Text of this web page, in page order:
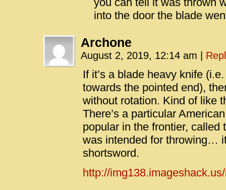
into the door the blade
Archone
August 2, 2019, 12:14 am
If it’s a blade heavy knife
towards the pointed end),
without rotation. Kind of like
There’s a particular
popular in the frontier, called
was intended for throwing…
shortsword.
http://